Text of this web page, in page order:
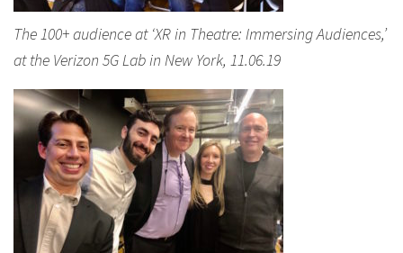
The 100+ audience at ‘XR in Theatre: Immersing Audiences,’
at the Verizon 5G Lab in New York, 11.06.19